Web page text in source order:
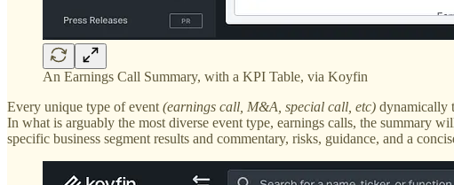
An Earnings Call Summary, with a KPI Table, via Koyfin
Every unique type of event (earnings call, M&A, special call, etc) dynamically
In what is arguably the most diverse event type, earnings calls, the summary
specific business segment results and commentary, risks, guidance, and a